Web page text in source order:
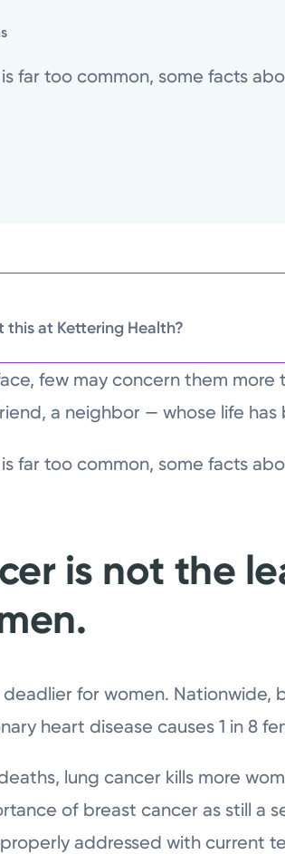
far too common, some facts
at Kettering Health?
few may concern them
a neighbor — whose life
far too common, some facts
is not the
for women. Nationwide,
heart disease causes 1 in 8
lung cancer kills more
of breast cancer as still a
addressed with current